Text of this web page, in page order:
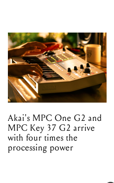
Akai's MPC One G2 and
MPC Key 37 G2 arrive
with four times the
processing power